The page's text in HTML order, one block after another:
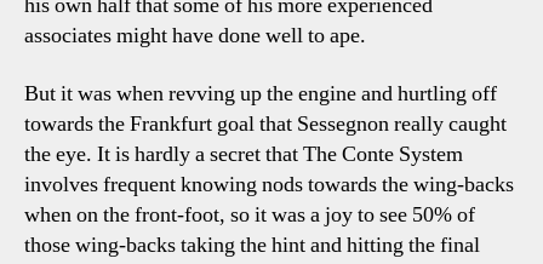
associates might have done well to ape.
But it was when revving up the engine and hurtling off
towards the Frankfurt goal that Sessegnon really caught
the eye. It is hardly a secret that The Conte System
involves frequent knowing nods towards the wing-backs
when on the front-foot, so it was a joy to see 50% of
those wing-backs taking the hint and hitting the final